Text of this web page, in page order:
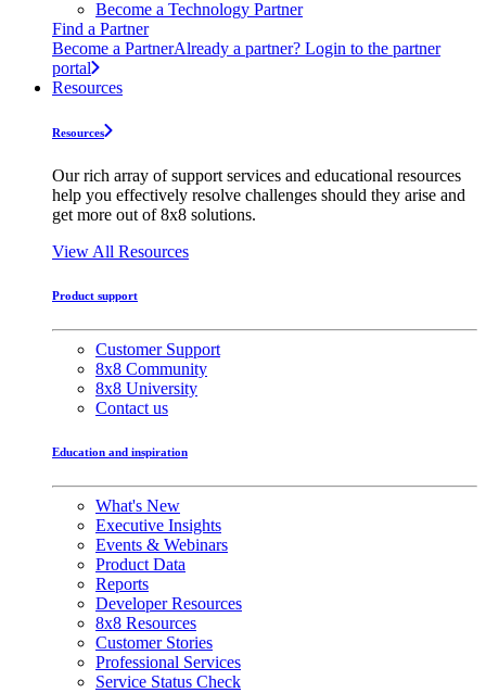
Become a Technology Partner
Find a Partner
Become a PartnerAlready a partner? Login to the partner
portal
Resources
Resources
Our rich array of support services and educational resources
help you effectively resolve challenges should they arise and
get more out of 8x8 solutions.
View All Resources
Product support
Customer Support
8x8 Community
8x8 University
Contact us
Education and inspiration
What's New
Executive Insights
Events & Webinars
Product Data
Reports
Developer Resources
8x8 Resources
Customer Stories
Professional Services
Service Status Check